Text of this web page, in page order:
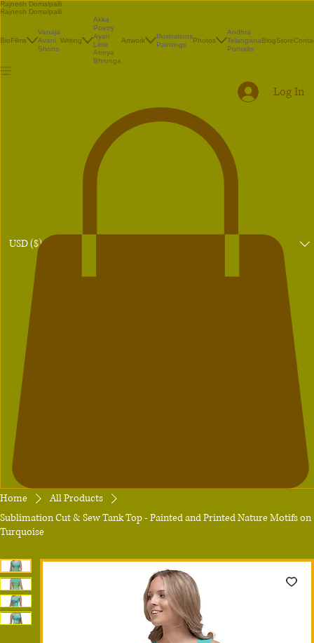
Rajnesh Domalpalli
Rajnesh Domalpalli
BioFilms
Vanaja
Avani
Shorts
Writing
Akka
Poetry
Ayan
Little
Atreya
Bhrunga
Artwork
Illustrations
Paintings
Photos
Andhra
Telangana
Portraits
BlogStore
USD ($)
Log In
Home
All Products
Sublimation Cut & Sew Tank Top - Painted and Printed Nature Motifs on
Turquoise